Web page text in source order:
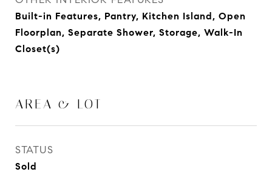
Built-in Features, Pantry, Kitchen Island, Open
Floorplan, Separate Shower, Storage, Walk-In
Closet(s)
AREA & LOT
STATUS
Sold